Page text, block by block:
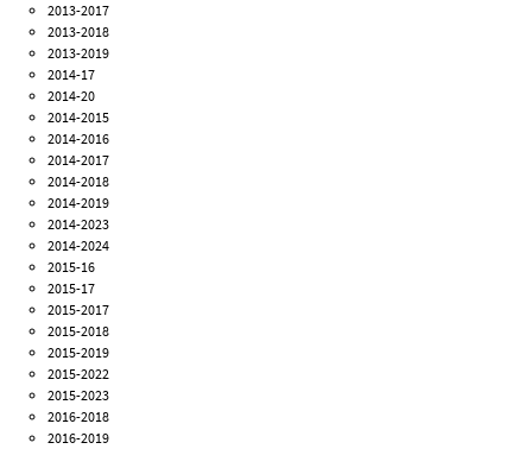
2013-2017
2013-2018
2013-2019
2014-17
2014-20
2014-2015
2014-2016
2014-2017
2014-2018
2014-2019
2014-2023
2014-2024
2015-16
2015-17
2015-2017
2015-2018
2015-2019
2015-2022
2015-2023
2016-2018
2016-2019